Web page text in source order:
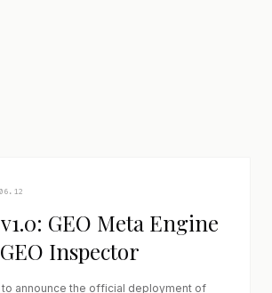
GEO Meta Engine
Inspector
to announce the official deployment of